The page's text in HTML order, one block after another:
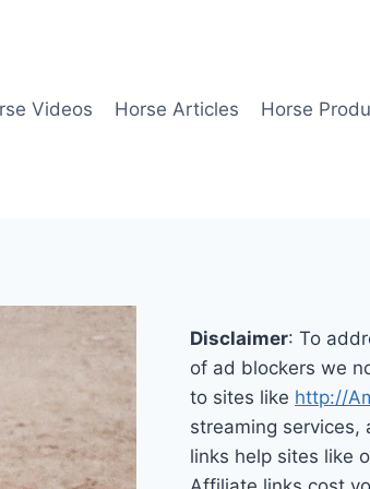
Videos Horse Articles Horse
Disclaimer: To
of ad blockers we
to sites like http://
streaming services,
links help sites like